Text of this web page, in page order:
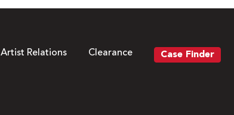
Artist Relations Clearance Case Finder